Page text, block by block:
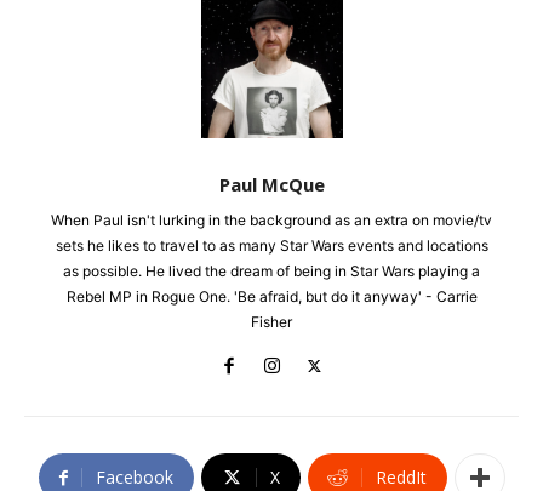
Paul McQue
When Paul isn't lurking in the background as an extra on movie/tv
sets he likes to travel to as many Star Wars events and locations
as possible. He lived the dream of being in Star Wars playing a
Rebel MP in Rogue One. 'Be afraid, but do it anyway' - Carrie
Fisher
Facebook X ReddIt